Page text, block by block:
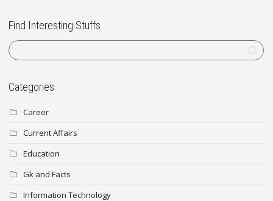
Find Interesting Stuffs
Categories
Career
Current Affairs
Education
Gk and Facts
Information Technology